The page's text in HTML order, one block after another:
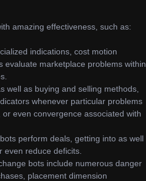
amazing effectiveness, such as:
indications, cost motion
evaluate marketplace problems within
well as buying and selling methods,
whenever particular problems
even convergence associated with
perform deals, getting into as well
reduce deficits.
bots include numerous danger
placement dimension